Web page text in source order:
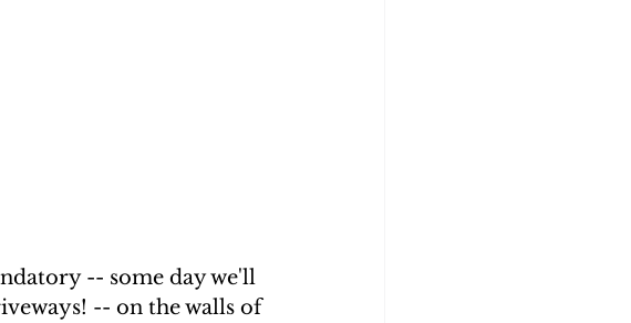
-- some day we'll
-- on the walls of